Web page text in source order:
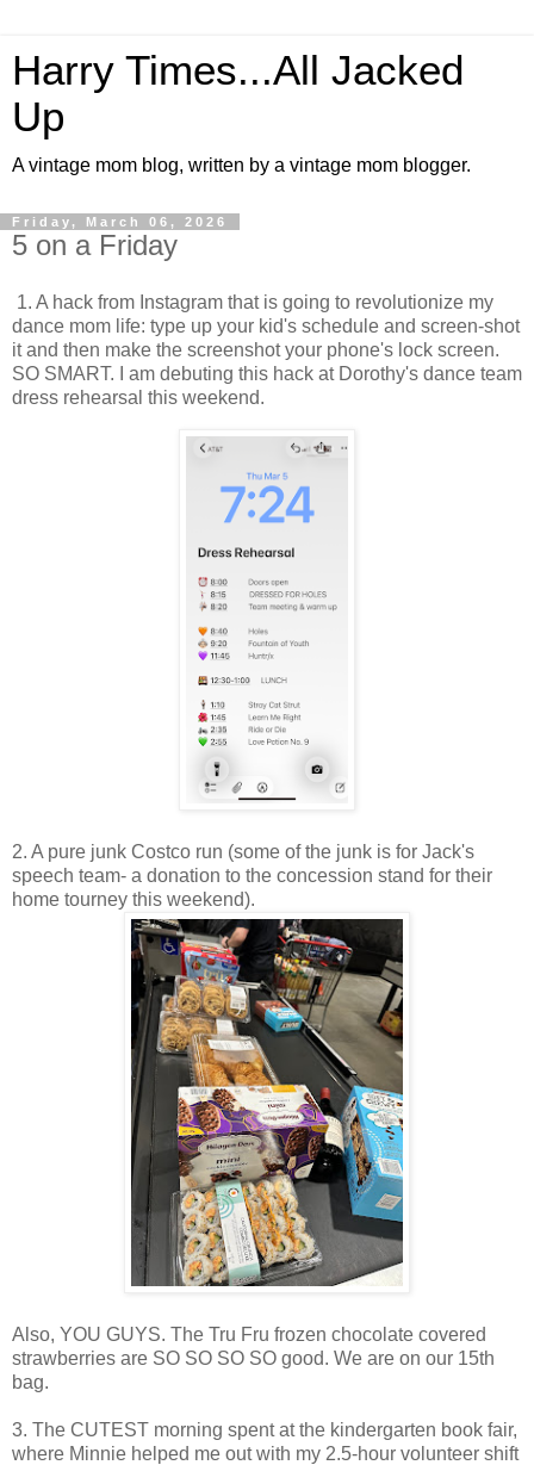
Harry Times...All Jacked
Up
A vintage mom blog, written by a vintage mom blogger.
Friday, March 06, 2026
5 on a Friday
1. A hack from Instagram that is going to revolutionize my
dance mom life: type up your kid's schedule and screen-shot
it and then make the screenshot your phone's lock screen.
SO SMART. I am debuting this hack at Dorothy's dance team
dress rehearsal this weekend.
2. A pure junk Costco run (some of the junk is for Jack's
speech team- a donation to the concession stand for their
home tourney this weekend).
Also, YOU GUYS. The Tru Fru frozen chocolate covered
strawberries are SO SO SO SO good. We are on our 15th
bag.
3. The CUTEST morning spent at the kindergarten book fair,
where Minnie helped me out with my 2.5-hour volunteer shift